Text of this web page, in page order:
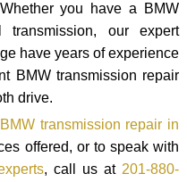
you have a BMW
our expert
have years of experience
BMW transmission repair
drive.
BMW transmission repair in
offered, or to speak with
, call us at 201-880-